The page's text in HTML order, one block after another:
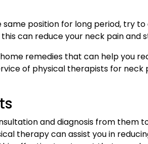
same position for long period, try
can reduce your neck pain and
remedies that can help you
of physical therapists for neck
and diagnosis from them
therapy can assist you in